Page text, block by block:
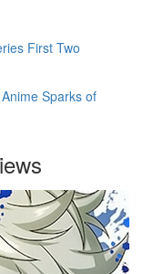
First Two
Sparks of